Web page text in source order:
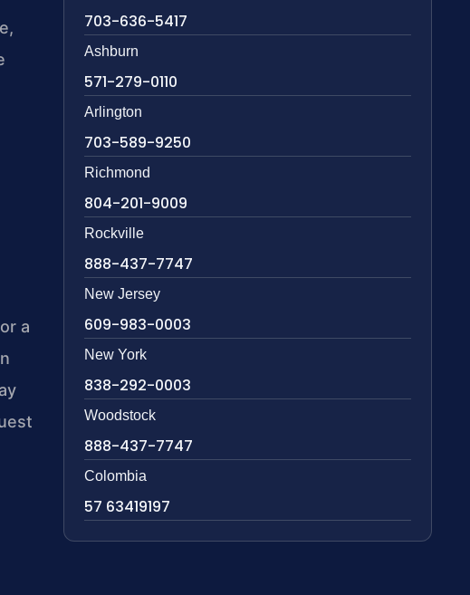
a
703-636-5417
Ashburn
571-279-0110
Arlington
703-589-9250
Richmond
804-201-9009
Rockville
888-437-7747
New Jersey
609-983-0003
New York
838-292-0003
Woodstock
888-437-7747
Colombia
57 63419197